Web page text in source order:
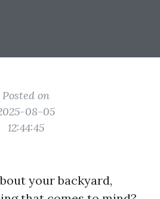
Posted on
08-05
12:44:45
your backyard,